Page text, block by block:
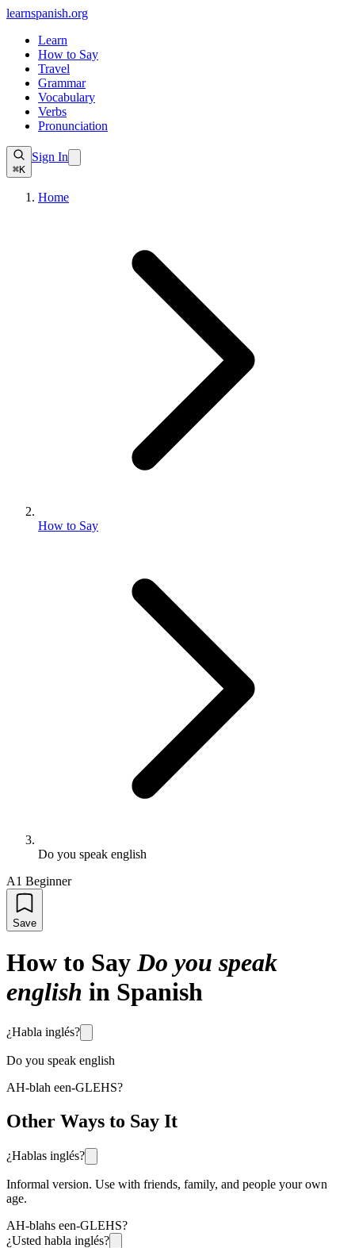
learnspanish.org
Learn
How to Say
Travel
Grammar
Vocabulary
Verbs
Pronunciation
⌘K
Sign In
Home
How to Say
Do you speak english
A1 Beginner
Save
How to Say Do you speak
english in Spanish
¿Habla inglés?
Do you speak english
AH-blah een-GLEHS?
Other Ways to Say It
¿Hablas inglés?
Informal version. Use with friends, family, and people your own
age.
AH-blahs een-GLEHS?
¿Usted habla inglés?